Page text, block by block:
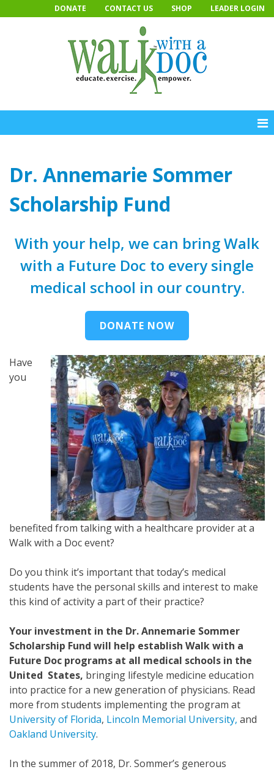
to
DONATE CONTACT US SHOP LEADER LOGIN
Dr. Annemarie Sommer
Scholarship Fund
With your help, we can bring Walk
with a Future Doc to every single
medical school in our country.
DONATE NOW
Have
you
benefited from talking with a healthcare provider at a
Walk with a Doc event?
Do you think it’s important that today’s medical
students have the personal skills and interest to make
this kind of activity a part of their practice?
Your investment in the Dr. Annemarie Sommer
Scholarship Fund will help establish Walk with a
Future Doc programs at all medical schools in the
United States, bringing lifestyle medicine education
into practice for a new generation of physicians. Read
more from students implementing the program at
University of Florida, Lincoln Memorial University, and
Oakland University.
In the summer of 2018, Dr. Sommer’s generous